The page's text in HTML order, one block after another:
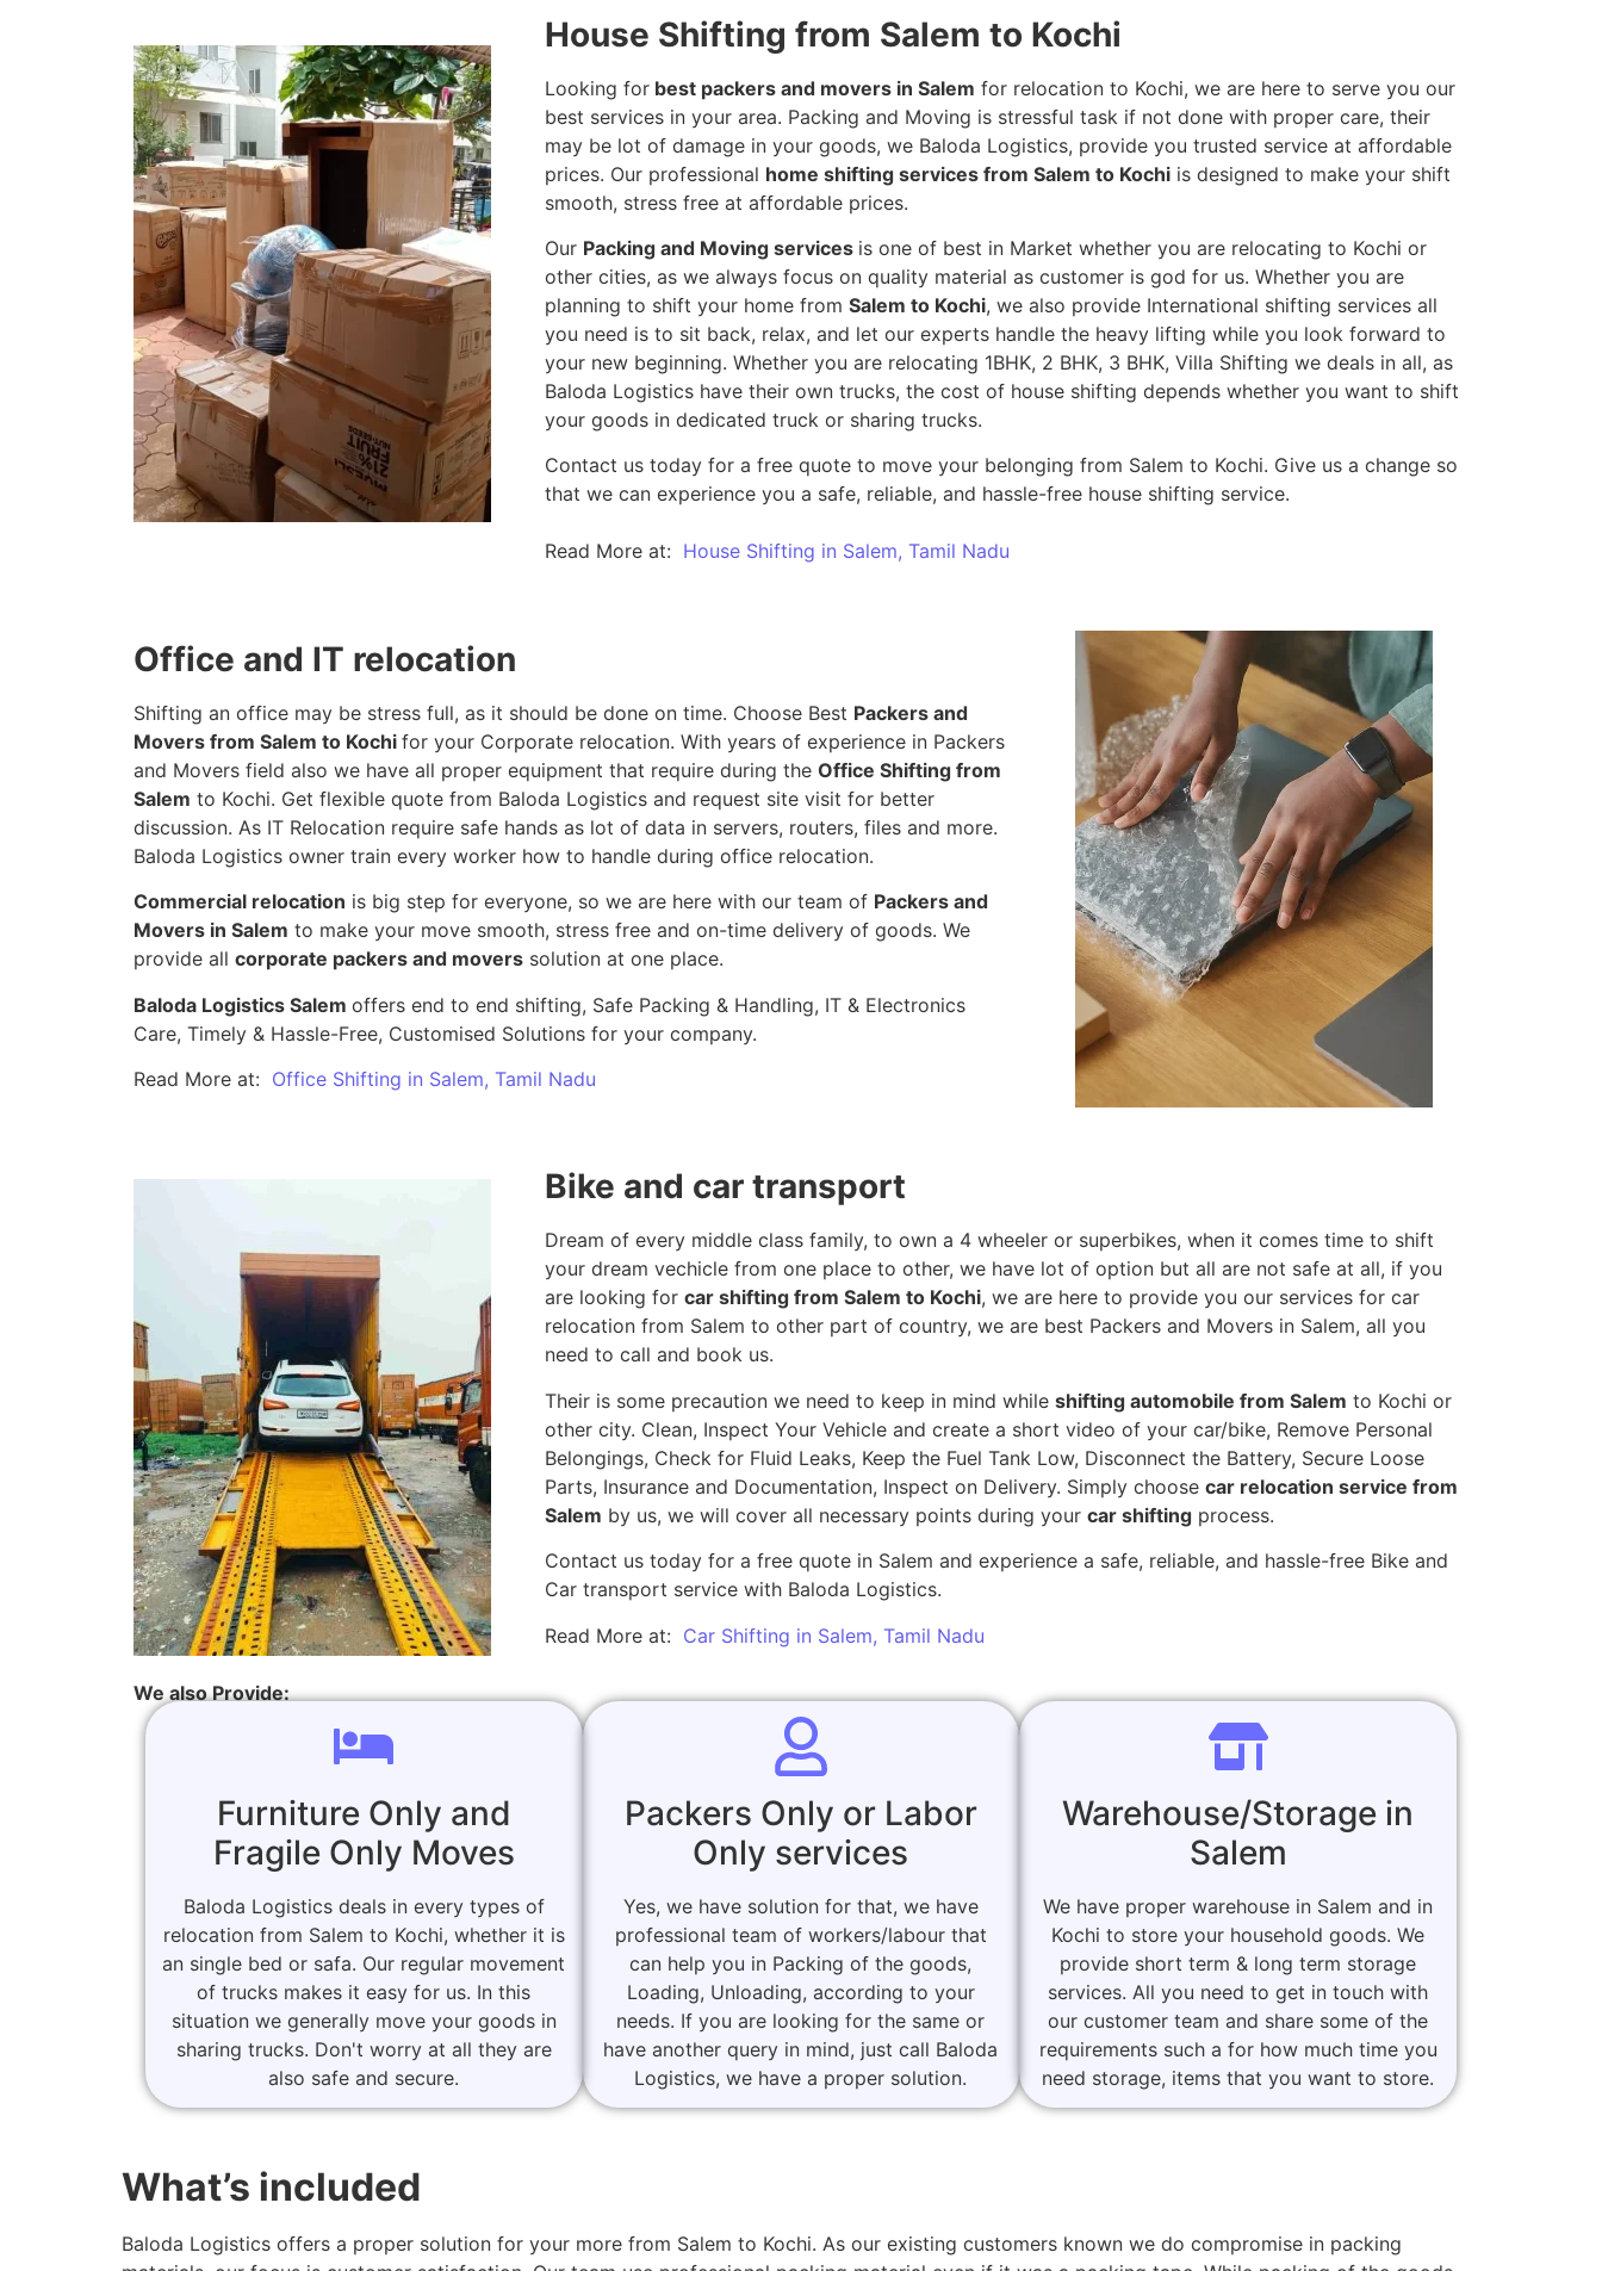
House Shifting from Salem to Kochi
Looking forbest packers and movers in Salem for relocation to Kochi, we are here to serve you our
best services in your area. Packing and Moving is stressful task if not done with proper care, their
may be lot of damage in your goods, we Baloda Logistics, provide you trusted service at affordable
prices. Our professional home shifting services from Salem to Kochiis designed to make your shift
smooth, stress free at affordable prices.
Our Packing and Moving services is one of best in Market whether you are relocating to Kochi or
other cities, as we always focus on quality material as customer is god for us. Whether you are
planning to shift your home from Salem to Kochi, we also provide International shifting services all
you need is to sit back, relax, and let our experts handle the heavy lifting while you look forward to
your new beginning. Whether you are relocating 1BHK, 2 BHK, 3 BHK, Villa Shifting we deals in all, as
Baloda Logistics have their own trucks, the cost of house shifting depends whether you want to shift
your goods in dedicated truck or sharing trucks.
Contact us today for a free quote to move your belonging from Salem to Kochi. Give us a change so
that we can experience you a safe, reliable, and hassle-free house shifting service.
Read More at: House Shifting in Salem, Tamil Nadu
Office and IT relocation
Shifting an office may be stress full, as it should be done on time. Choose Best Packers and
Movers from Salem to Kochi for your Corporate relocation. With years of experience in Packers
and Movers field also we have all proper equipment that require during the Office Shifting from
Salem to Kochi. Get flexible quote from Baloda Logistics and request site visit for better
discussion. As IT Relocation require safe hands as lot of data in servers, routers, files and more.
Baloda Logistics owner train every worker how to handle during office relocation.
Commercial relocation is big step for everyone, so we are here with our team of Packers and
Movers in Salem to make your move smooth, stress free and on-time delivery of goods. We
provide all corporate packers and movers solution at one place.
Baloda Logistics Salem offers end to end shifting, Safe Packing & Handling, IT & Electronics
Care, Timely & Hassle-Free, Customised Solutions for your company.
Read More at: Office Shifting in Salem, Tamil Nadu
Bike and car transport
Dream of every middle class family, to own a 4 wheeler or superbikes, when it comes time to shift
your dream vechicle from one place to other, we have lot of option but all are not safe at all, if you
are looking for car shifting from Salem to Kochi, we are here to provide you our services for car
relocation from Salem to other part of country, we are best Packers and Movers in Salem, all you
need to call and book us.
Their is some precaution we need to keep in mind while shifting automobile from Salem to Kochi or
other city. Clean, Inspect Your Vehicle and create a short video of your car/bike, Remove Personal
Belongings, Check for Fluid Leaks, Keep the Fuel Tank Low, Disconnect the Battery, Secure Loose
Parts, Insurance and Documentation, Inspect on Delivery. Simply choose car relocation service from
Salem by us, we will cover all necessary points during your car shiftingprocess.
Contact us today for a free quote in Salem and experience a safe, reliable, and hassle-free Bike and
Car transport service with Baloda Logistics.
Read More at: Car Shifting in Salem, Tamil Nadu
We also Provide:
Furniture Only and
Fragile Only Moves
Baloda Logistics deals in every types of
relocation from Salem to Kochi, whether it is
an single bed or safa. Our regular movement
of trucks makes it easy for us. In this
situation we generally move your goods in
sharing trucks. Don't worry at all they are
also safe and secure.
Packers Only or Labor
Only services
Yes, we have solution for that, we have
professional team of workers/labour that
can help you in Packing of the goods,
Loading, Unloading, according to your
needs. If you are looking for the same or
have another query in mind, just call Baloda
Logistics, we have a proper solution.
Warehouse/Storage in
Salem
We have proper warehouse in Salem and in
Kochi to store your household goods. We
provide short term & long term storage
services. All you need to get in touch with
our customer team and share some of the
requirements such a for how much time you
need storage, items that you want to store.
What’s included
Baloda Logistics offers a proper solution for your more from Salem to Kochi. As our existing customers known we do compromise in packing